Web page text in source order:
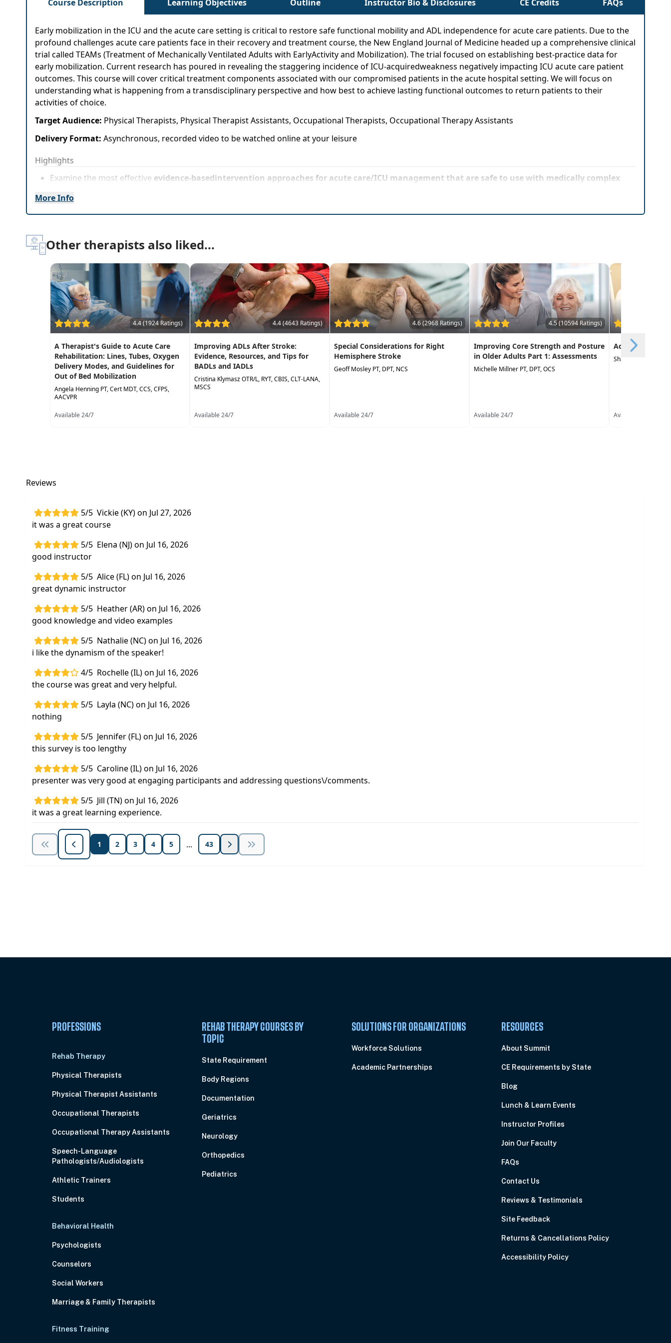
Course Description Learning Objectives Outline Instructor Bio & Disclosures CE Credits FAQs
Early mobilization in the ICU and the acute care setting is critical to restore safe functional mobility and ADL independence for acute care patients. Due to the
profound challenges acute care patients face in their recovery and treatment course, the New England Journal of Medicine headed up a comprehensive clinical
trial called TEAMs (Treatment of Mechanically Ventilated Adults with EarlyActivity and Mobilization). The trial focused on establishing best-practice data for
early mobilization. Current research has poured in revealing the staggering incidence of ICU-acquiredweakness negatively impacting ICU acute care patient
outcomes. This course will cover critical treatment components associated with our compromised patients in the acute hospital setting. We will focus on
understanding what is happening from a transdisciplinary perspective and how best to achieve lasting functional outcomes to return patients to their
activities of choice.
Target Audience: Physical Therapists, Physical Therapist Assistants, Occupational Therapists, Occupational Therapy Assistants
Delivery Format: Asynchronous, recorded video to be watched online at your leisure
Highlights
Examine the most effective evidence-basedintervention approaches for acute care/ICU management that are safe to use with medically complex
Applytreatment decision-making based on evidence-based recommendations and adapt treatmenttechniques to various patient complexity levels
More Info
Other therapists also liked...
4.4 (1924 Ratings)
A Therapist's Guide to Acute Care
Rehabilitation: Lines, Tubes, Oxygen
Delivery Modes, and Guidelines for
Out of Bed Mobilization
Angela Henning PT, Cert MDT, CCS, CFPS,
AACVPR
Available 24/7
4.4 (4643 Ratings)
Improving ADLs After Stroke:
Evidence, Resources, and Tips for
BADLs and IADLs
Cristina Klymasz OTR/L, RYT, CBIS, CLT-LANA,
MSCS
Available 24/7
4.6 (2968 Ratings)
Special Considerations for Right
Hemisphere Stroke
Geoff Mosley PT, DPT, NCS
Available 24/7
4.5 (10594 Ratings)
Improving Core Strength and Posture
in Older Adults Part 1: Assessments
Michelle Millner PT, DPT, OCS
Available 24/7
Acute Care
Shana Carter PT,
Available 24/7
Reviews
5/5 Vickie (KY) on Jul 27, 2026
it was a great course
5/5 Elena (NJ) on Jul 16, 2026
good instructor
5/5 Alice (FL) on Jul 16, 2026
great dynamic instructor
5/5 Heather (AR) on Jul 16, 2026
good knowledge and video examples
5/5 Nathalie (NC) on Jul 16, 2026
i like the dynamism of the speaker!
4/5 Rochelle (IL) on Jul 16, 2026
the course was great and very helpful.
5/5 Layla (NC) on Jul 16, 2026
nothing
5/5 Jennifer (FL) on Jul 16, 2026
this survey is too lengthy
5/5 Caroline (IL) on Jul 16, 2026
presenter was very good at engaging participants and addressing questions\/comments.
5/5 Jill (TN) on Jul 16, 2026
it was a great learning experience.
1 2 3 4 5 ... 43
PROFESSIONS
Rehab Therapy
Physical Therapists
Physical Therapist Assistants
Occupational Therapists
Occupational Therapy Assistants
Speech-Language
Pathologists/Audiologists
Athletic Trainers
Students
Behavioral Health
Psychologists
Counselors
Social Workers
Marriage & Family Therapists
Fitness Training
REHAB THERAPY COURSES BY
TOPIC
State Requirement
Body Regions
Documentation
Geriatrics
Neurology
Orthopedics
Pediatrics
SOLUTIONS FOR ORGANIZATIONS
Workforce Solutions
Academic Partnerships
RESOURCES
About Summit
CE Requirements by State
Blog
Lunch & Learn Events
Instructor Profiles
Join Our Faculty
FAQs
Contact Us
Reviews & Testimonials
Site Feedback
Returns & Cancellations Policy
Accessibility Policy